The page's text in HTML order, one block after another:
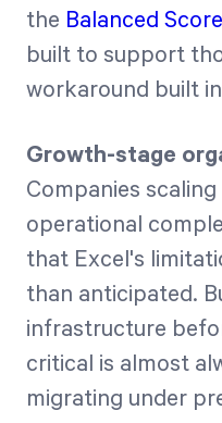
the Balanced
built to support
workaround built
Growth-stage
Companies
operational
that Excel's
than anticipated.
infrastructure
critical is almost
migrating under